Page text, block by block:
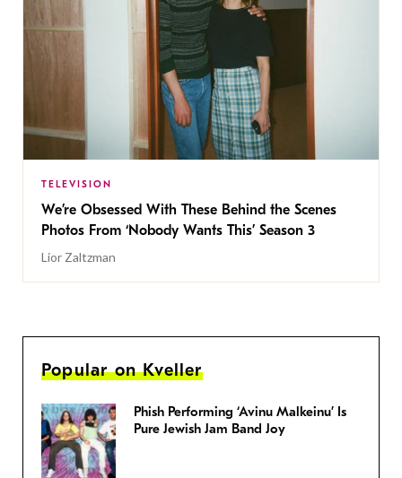
TELEVISION
We’re Obsessed With These Behind the Scenes
Photos From ‘Nobody Wants This’ Season 3
Lior Zaltzman
Popular on Kveller
Phish Performing ‘Avinu Malkeinu’ Is
Pure Jewish Jam Band Joy